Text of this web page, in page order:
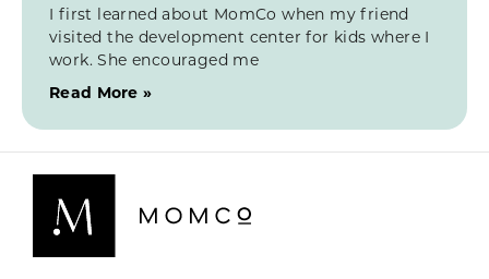
I first learned about MomCo when my friend
visited the development center for kids where I
work. She encouraged me
Read More »